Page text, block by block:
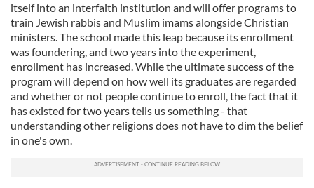
itself into an interfaith institution and will offer programs to
train Jewish rabbis and Muslim imams alongside Christian
ministers. The school made this leap because its enrollment
was foundering, and two years into the experiment,
enrollment has increased. While the ultimate success of the
program will depend on how well its graduates are regarded
and whether or not people continue to enroll, the fact that it
has existed for two years tells us something - that
understanding other religions does not have to dim the belief
in one's own.